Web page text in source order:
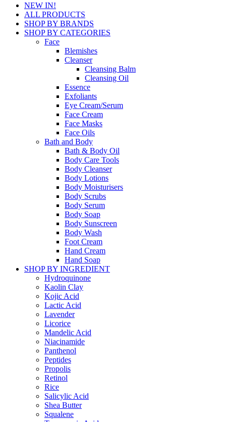
NEW IN!
ALL PRODUCTS
SHOP BY BRANDS
SHOP BY CATEGORIES
Face
Blemishes
Cleanser
Cleansing Balm
Cleansing Oil
Essence
Exfoliants
Eye Cream/Serum
Face Cream
Face Masks
Face Oils
Bath and Body
Bath & Body Oil
Body Care Tools
Body Cleanser
Body Lotions
Body Moisturisers
Body Scrubs
Body Serum
Body Soap
Body Sunscreen
Body Wash
Foot Cream
Hand Cream
Hand Soap
SHOP BY INGREDIENT
Hydroquinone
Kaolin Clay
Kojic Acid
Lactic Acid
Lavender
Licorice
Mandelic Acid
Niacinamide
Panthenol
Peptides
Propolis
Retinol
Rice
Salicylic Acid
Shea Butter
Squalene